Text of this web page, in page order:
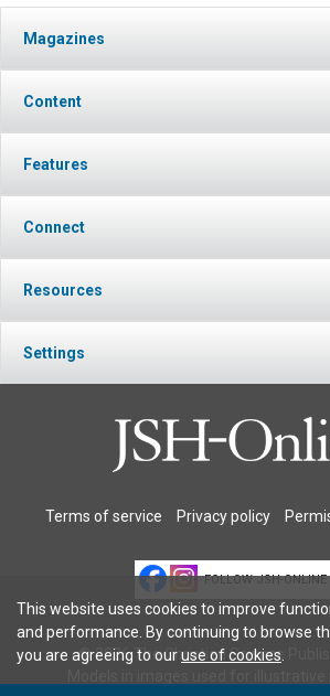
Magazines
Content
Features
Connect
Resources
Settings
Terms of service Privacy policy
FOLLOW JSH-ONLINE
© 2026 The Christian Science
This website uses cookies to improve
and performance. By continuing to browse
you are agreeing to ouruse of cookies